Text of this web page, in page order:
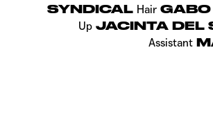
SYNDICAL Hair
Up JACINTA DEL
Assistant